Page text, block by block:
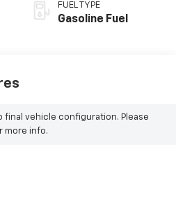
FUEL TYPE
Gasoline Fuel
final vehicle configuration. Please
more info.